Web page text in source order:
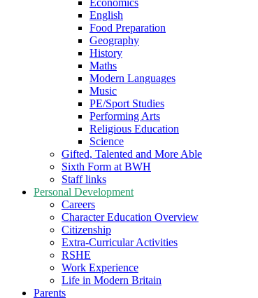
English
Food Preparation
Geography
History
Maths
Modern Languages
Music
PE/Sport Studies
Performing Arts
Religious Education
Science
Gifted, Talented and More Able
Sixth Form at BWH
Staff links
Personal Development
Careers
Character Education Overview
Citizenship
Extra-Curricular Activities
RSHE
Work Experience
Life in Modern Britain
Parents